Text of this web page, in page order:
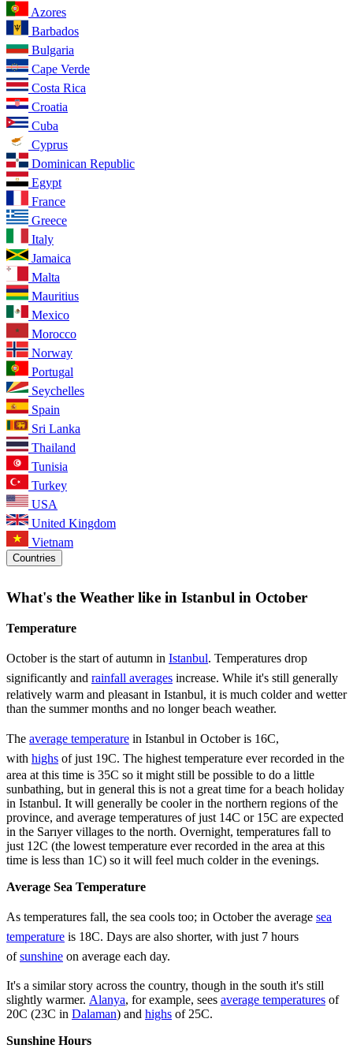
Azores
Barbados
Bulgaria
Cape Verde
Costa Rica
Croatia
Cuba
Cyprus
Dominican Republic
Egypt
France
Greece
Italy
Jamaica
Malta
Mauritius
Mexico
Morocco
Norway
Portugal
Seychelles
Spain
Sri Lanka
Thailand
Tunisia
Turkey
USA
United Kingdom
Vietnam
Countries
What's the Weather like in Istanbul in October
Temperature
October is the start of autumn in Istanbul. Temperatures drop
significantly and rainfall averages increase. While it's still generally
relatively warm and pleasant in Istanbul, it is much colder and wetter
than the summer months and no longer beach weather.
The average temperature in Istanbul in October is 16C,
with highs of just 19C. The highest temperature ever recorded in the
area at this time is 35C so it might still be possible to do a little
sunbathing, but in general this is not a great time for a beach holiday
in Istanbul. It will generally be cooler in the northern regions of the
province, and average temperatures of just 14C or 15C are expected
in the Sarıyer villages to the north. Overnight, temperatures fall to
just 12C (the lowest temperature ever recorded in the area at this
time is less than 1C) so it will feel much colder in the evenings.
Average Sea Temperature
As temperatures fall, the sea cools too; in October the average sea
temperature is 18C. Days are also shorter, with just 7 hours
ofsunshine on average each day.
It's a similar story across the country, though in the south it's still
slightly warmer. Alanya, for example, sees average temperatures of
20C (23C in Dalaman) and highs of 25C.
Sunshine Hours